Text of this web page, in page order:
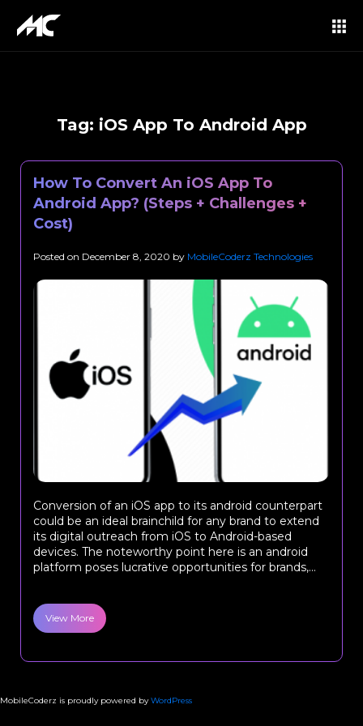
Tag: iOS App To Android App
How To Convert An iOS App To
Android App? (Steps + Challenges +
Cost)
Posted on December 8, 2020 by MobileCoderz Technologies
Conversion of an iOS app to its android counterpart
could be an ideal brainchild for any brand to extend
its digital outreach from iOS to Android-based
devices. The noteworthy point here is an android
platform poses lucrative opportunities for brands,...
View More
MobileCoderz is proudly powered byWordPress